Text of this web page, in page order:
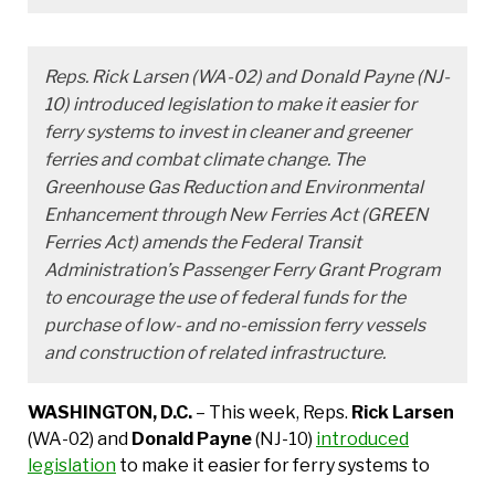
Reps. Rick Larsen (WA-02) and Donald Payne (NJ-
10) introduced legislation to make it easier for
ferry systems to invest in cleaner and greener
ferries and combat climate change. The
Greenhouse Gas Reduction and Environmental
Enhancement through New Ferries Act (GREEN
Ferries Act) amends the Federal Transit
Administration’s Passenger Ferry Grant Program
to encourage the use of federal funds for the
purchase of low- and no-emission ferry vessels
and construction of related infrastructure.
WASHINGTON, D.C. – This week, Reps. Rick Larsen
(WA-02) and Donald Payne(NJ-10) introduced
legislation to make it easier for ferry systems to